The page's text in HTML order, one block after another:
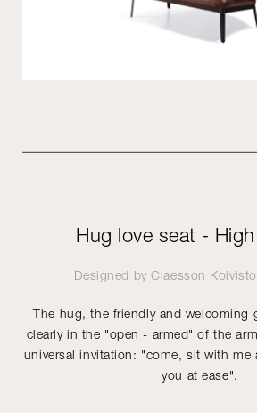
Hug love seat -
Designed byClaesson
The hug, the friendly and welcoming
clearly in the "open - armed" of the
universal invitation: "come, sit with me
you at ease".